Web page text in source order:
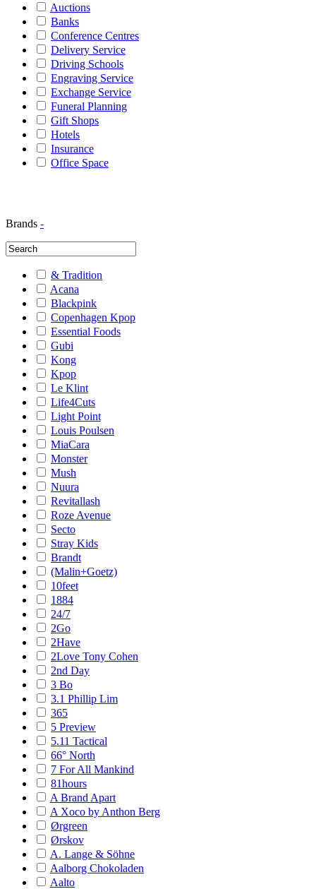
Auctions
Banks
Conference Centres
Delivery Service
Driving Schools
Engraving Service
Exchange Service
Funeral Planning
Gift Shops
Hotels
Insurance
Office Space
Brands -
& Tradition
Acana
Blackpink
Copenhagen Kpop
Essential Foods
Gubi
Kong
Kpop
Le Klint
Life4Cuts
Light Point
Louis Poulsen
MiaCara
Monster
Mush
Nuura
Revitallash
Roze Avenue
Secto
Stray Kids
Brandt
(Malin+Goetz)
10feet
1884
24/7
2Go
2Have
2Love Tony Cohen
2nd Day
3 Bo
3.1 Phillip Lim
365
5 Preview
5.11 Tactical
66° North
7 For All Mankind
81hours
A Brand Apart
A Xoco by Anthon Berg
Ørgreen
Ørskov
A. Lange & Söhne
Aalborg Chokoladen
Aalto